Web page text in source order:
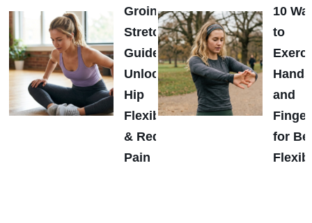
Groin
Stretch
Guide:
Unlock
Hip
Flexibility
& Reduce
Pain
10
to
Hands
and
for